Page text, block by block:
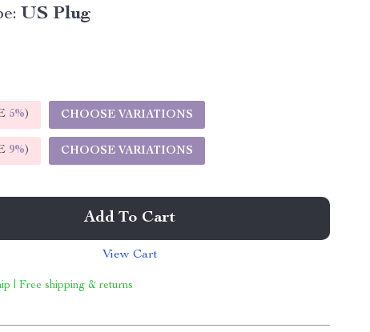
US Plug
5%) CHOOSE VARIATIONS
9%) CHOOSE VARIATIONS
Add To Cart
View Cart
| Free shipping & returns